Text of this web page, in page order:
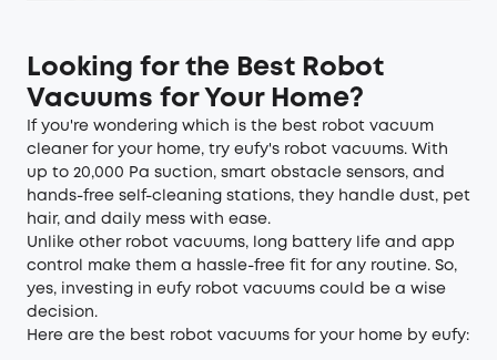
Looking for the Best Robot
Vacuums for Your Home?
If you're wondering which is the best robot vacuum
cleaner for your home, try eufy's robot vacuums. With
up to 20,000 Pa suction, smart obstacle sensors, and
hands-free self-cleaning stations, they handle dust, pet
hair, and daily mess with ease.
Unlike other robot vacuums, long battery life and app
control make them a hassle-free fit for any routine. So,
yes, investing in eufy robot vacuums could be a wise
decision.
Here are the best robot vacuums for your home by eufy: